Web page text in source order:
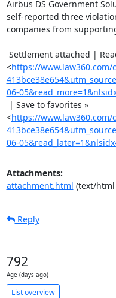
Airbus DS Government
self-reported three
companies from
<https://www.law360.com/
06-
<https://www.law360.com/
06-
Attachments:
attachment.html (text/
Reply
792
Age (days ago)
List overview